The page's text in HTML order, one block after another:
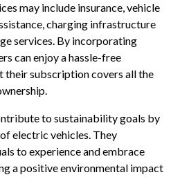
may include insurance, vehicle
charging infrastructure
services. By incorporating
can enjoy a hassle-free
their subscription covers all the
to sustainability goals by
electric vehicles. They
to experience and embrace
a positive environmental impact